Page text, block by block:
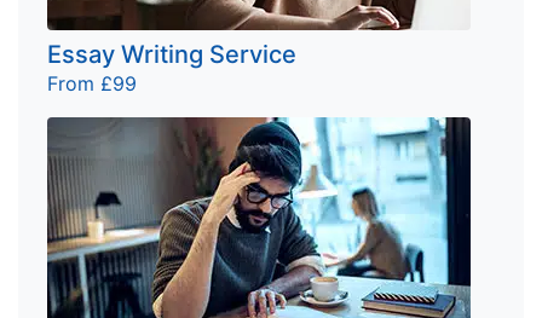
Essay Writing Service
From £99